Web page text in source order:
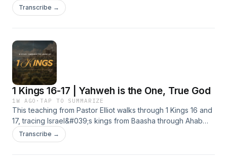
came from evil, showing his authority comes from God
alone. This message walks through what it looks like to be
against us. It also touches on forgiveness, the danger of
doubting God&#039;s word, and why lasting change comes
through the Holy Spirit rather than self effort. Apart from
Christ we have no defense against evil, but in Christ that
battle has already been won.
Transcribe →
1 Kings 16-17 | Yahweh is the One, True God
1W AGO ·TAP TO SUMMARIZE
This teaching from Pastor Elliot walks through 1 Kings 16 and
17, tracing Israel&#039;s kings from Baasha through Ahab
and Jezebel while introducing the prophet Elijah. As each
king turns further toward idol worship, the nation
Transcribe →